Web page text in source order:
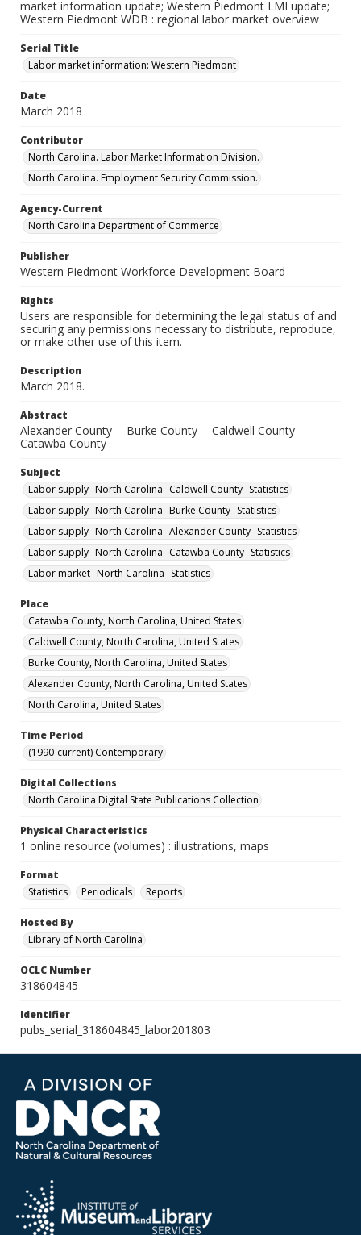
market information update; Western Piedmont LMI update;
Western Piedmont WDB : regional labor market overview
Serial Title
Labor market information: Western Piedmont
Date
March 2018
Contributor
North Carolina. Labor Market Information Division.
North Carolina. Employment Security Commission.
Agency-Current
North Carolina Department of Commerce
Publisher
Western Piedmont Workforce Development Board
Rights
Users are responsible for determining the legal status of and
securing any permissions necessary to distribute, reproduce,
or make other use of this item.
Description
March 2018.
Abstract
Alexander County -- Burke County -- Caldwell County --
Catawba County
Subject
Labor supply--North Carolina--Caldwell County--Statistics
Labor supply--North Carolina--Burke County--Statistics
Labor supply--North Carolina--Alexander County--Statistics
Labor supply--North Carolina--Catawba County--Statistics
Labor market--North Carolina--Statistics
Place
Catawba County, North Carolina, United States
Caldwell County, North Carolina, United States
Burke County, North Carolina, United States
Alexander County, North Carolina, United States
North Carolina, United States
Time Period
(1990-current) Contemporary
Digital Collections
North Carolina Digital State Publications Collection
Physical Characteristics
1 online resource (volumes) : illustrations, maps
Format
Statistics
Periodicals Reports
Hosted By
Library of North Carolina
OCLC Number
318604845
Identifier
pubs_serial_318604845_labor201803